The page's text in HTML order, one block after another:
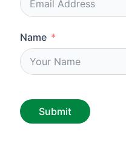
Name
Submit